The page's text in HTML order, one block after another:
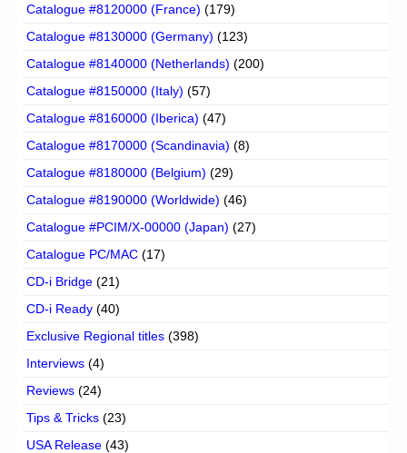
Catalogue #8120000 (France) (179)
Catalogue #8130000 (Germany) (123)
Catalogue #8140000 (Netherlands) (200)
Catalogue #8150000 (Italy) (57)
Catalogue #8160000 (Iberica) (47)
Catalogue #8170000 (Scandinavia) (8)
Catalogue #8180000 (Belgium) (29)
Catalogue #8190000 (Worldwide) (46)
Catalogue #PCIM/X-00000 (Japan) (27)
Catalogue PC/MAC (17)
CD-i Bridge (21)
CD-i Ready (40)
Exclusive Regional titles (398)
Interviews (4)
Reviews (24)
Tips & Tricks (23)
USA Release (43)